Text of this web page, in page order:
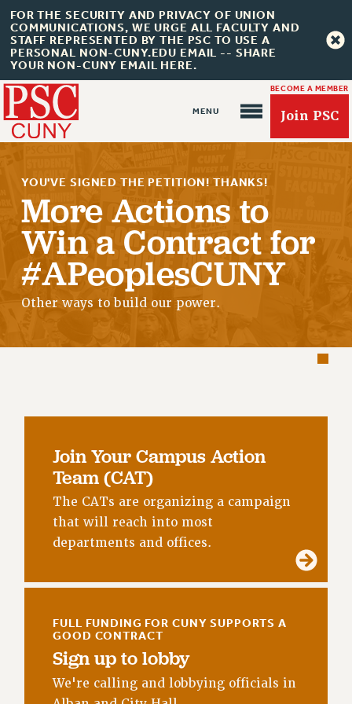
FOR THE SECURITY AND PRIVACY OF UNION
COMMUNICATIONS, WE URGE ALL FACULTY AND
STAFF REPRESENTED BY THE PSC TO USE A
PERSONAL NON-CUNY.EDU EMAIL -- SHARE
YOUR NON-CUNY EMAIL HERE.
BECOME A MEMBER
Join PSC
About Us
ABOUT US
JOIN PSC
JOIN OR RECOMMIT ONLINE
JOIN PSC RF FIELD UNITS
PRINCIPAL OFFICERS
EXECUTIVE COUNCIL
DELEGATE ASSEMBLY
AFT/NYSUT DELEGATES
AAUP DELEGATES
STAFF
CAMPUS ACTION TEAMS
GRIEVANCE COUNSELORS AND ADVISORS
ADJUNCT LIAISON LEADERSHIP PROGRAM
YOU'VE SIGNED THE PETITION! THANKS!
More Actions to
Win a Contract for
#APeoplesCUNY
Other ways to build our power.
Join Your Campus Action
Team (CAT)
The CATs are organizing a campaign
that will reach into most
departments and offices.
FULL FUNDING FOR CUNY SUPPORTS A
GOOD CONTRACT
Sign up to lobby
We're calling and lobbying officials in